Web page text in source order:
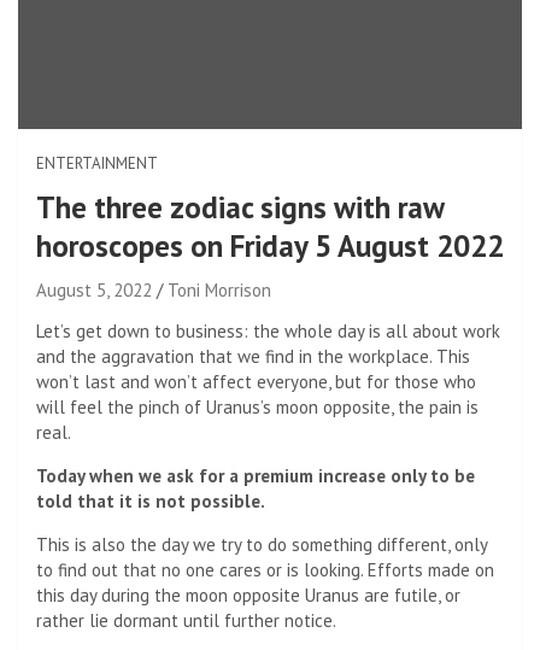
ENTERTAINMENT
The three zodiac signs with raw
horoscopes on Friday 5 August 2022
August 5, 2022
Toni Morrison
Let’s get down to business: the whole day is all about work
and the aggravation that we find in the workplace. This
won’t last and won’t affect everyone, but for those who
will feel the pinch of Uranus’s moon opposite, the pain is
real.
Today when we ask for a premium increase only to be
told that it is not possible.
This is also the day we try to do something different, only
to find out that no one cares or is looking. Efforts made on
this day during the moon opposite Uranus are futile, or
rather lie dormant until further notice.